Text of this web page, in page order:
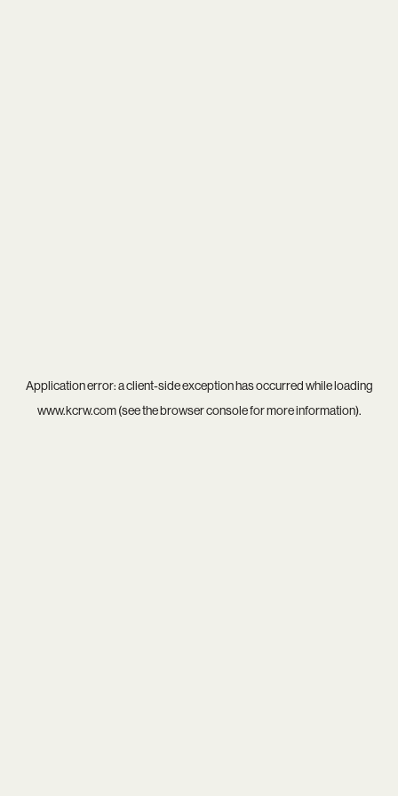
Application error: aclient-side exception has occurred while loading
www.kcrw.com(see thebrowser consolefor more information).